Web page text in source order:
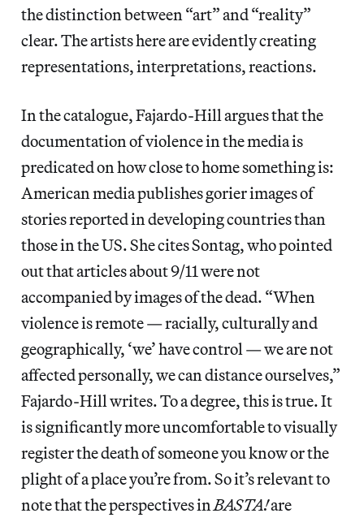
the distinction between “art” and “reality”
clear. The artists here are evidently creating
representations, interpretations, reactions.
In the catalogue, Fajardo-Hill argues that the
documentation of violence in the media is
predicated on how close to home something is:
American media publishes gorier images of
stories reported in developing countries than
those in the US. She cites Sontag, who pointed
out that articles about 9/11 were not
accompanied by images of the dead. “When
violence is remote — racially, culturally and
geographically, ‘we’ have control — we are not
affected personally, we can distance ourselves,”
Fajardo-Hill writes. To a degree, this is true. It
is significantly more uncomfortable to visually
register the death of someone you know or the
plight of a place you’re from. So it’s relevant to
note that the perspectives inBASTA!are